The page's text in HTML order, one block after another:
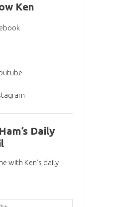
Ken
Daily
with Ken’s daily